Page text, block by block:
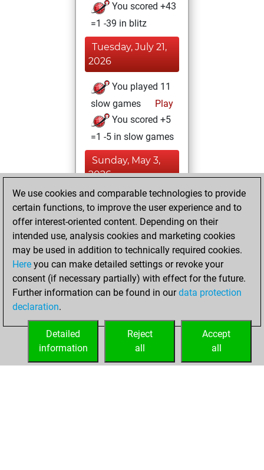
You scored +43
=1 -39 in blitz
Tuesday, July 21,
2026
You played 11
slow games
Play
You scored +5
=1 -5 in slow games
Sunday, May 3,
2026
You created
your Fritz account
Fritz
Wednesday,
February 8, 2017
You played 8
bullet games
Play
=0 -7 in bullet
We use cookies and comparable technologies to provide
certain functions, to improve the user experience and to
offer interest-oriented content. Depending on their
intended use, analysis cookies and marketing cookies
may be used in addition to technically required cookies.
Here you can make detailed settings or revoke your
consent (if necessary partially) with effect for the future.
Further information can be found in ourdata protection
declaration.
Accept
all
Reject
all
Detailed
information